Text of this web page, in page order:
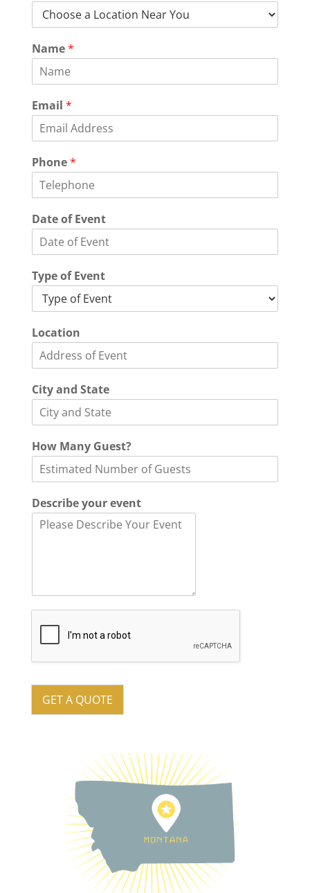
Name*
Email *
Phone*
Date of Event
Type of Event
Location
City and State
How Many Guest?
P
h
f
Describe your event
GET A QUOTE